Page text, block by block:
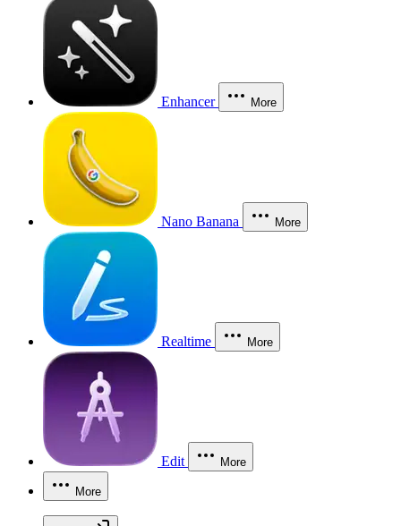
Enhancer More
Nano Banana More
Realtime More
Edit More
More